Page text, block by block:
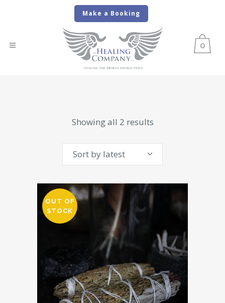
Make a Booking
0
Showing all 2 resultsSorted
Sort by latest
OUT OF
STOCK